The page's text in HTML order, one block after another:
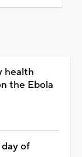
health
the Ebola
of